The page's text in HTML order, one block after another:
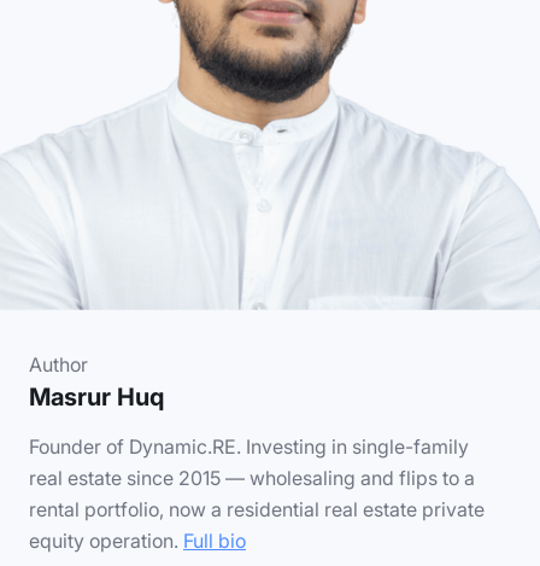
Author
Masrur Huq
Founder of Dynamic.RE. Investing in single-family
real estate since 2015 — wholesaling and flips to a
rental portfolio, now a residential real estate private
equity operation. Full bio